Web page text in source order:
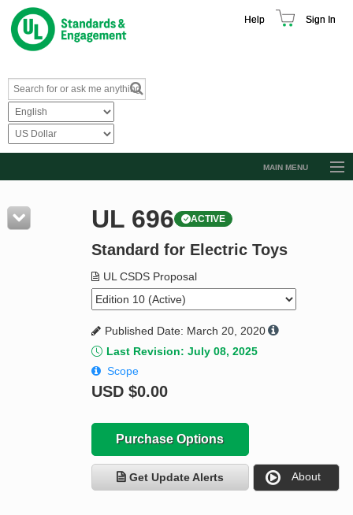
Help Sign In
MAIN MENU
Resources
Product Glossary
Standard Activity Report
Request a Quote
UL 696 ACTIVE
Standard for Electric Toys
UL CSDS Proposal
Published Date: March 20, 2020
Last Revision: July 08, 2025
Scope
USD $0.00
Purchase Options
Get Update Alerts About